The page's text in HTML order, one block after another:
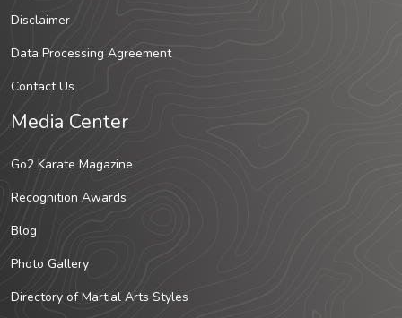
Disclaimer
Data Processing Agreement
Contact Us
Media Center
Go2 Karate Magazine
Recognition Awards
Blog
Photo Gallery
Directory of Martial Arts Styles